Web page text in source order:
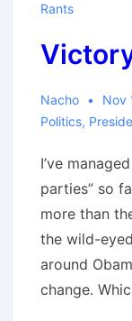
Rants
Nacho Nov
Politics,
I’ve
parties” so
more than
the wild-
around
change.